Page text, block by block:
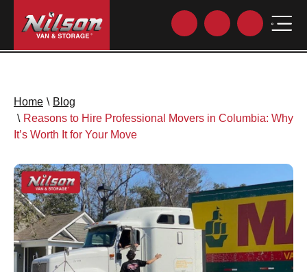
Home \ Blog
\ Reasons to Hire Professional Movers in Columbia: Why
It’s Worth It for Your Move